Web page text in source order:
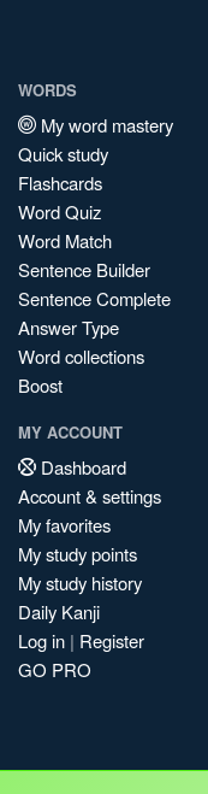
WORDS
My word mastery
Quick study
Flashcards
Word Quiz
Word Match
Sentence Builder
Sentence Complete
Answer Type
Word collections
Boost
MY ACCOUNT
Dashboard
Account & settings
My favorites
My study points
My study history
Daily Kanji
Log in | Register
GO PRO